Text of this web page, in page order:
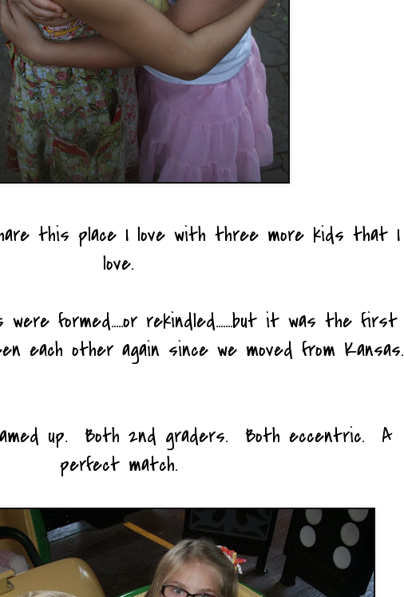
this place I love with three more kids that I
love.
formed.....or rekindled.......but it was the first
each other again since we moved from Kansas.
up. Both 2nd graders. Both eccentric. A
perfect match.